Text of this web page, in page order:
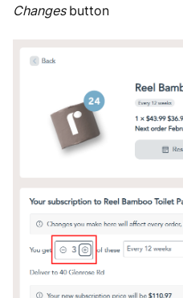
Changes button